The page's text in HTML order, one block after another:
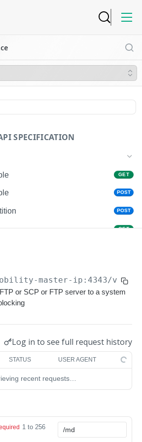
SPECIFICATION
GET
POST
POST
GET
devices Copy Reboot
GET
SNMPv2c
SNMPv2c POST
devices Copy FTP From
POST
master-ip:4343/v1/
or SCP or FTP server to a system
Log in to see full request history
STATUS USER AGENT
recent requests…
1 to 256